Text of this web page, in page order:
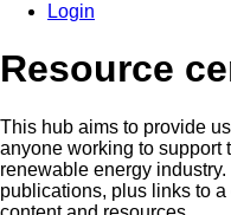
Login
Resource
This hub aims to provide
anyone working to support
renewable energy
publications, plus links to